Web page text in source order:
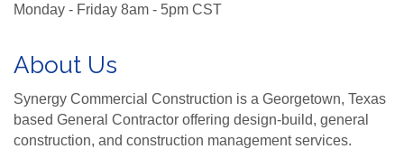
Monday - Friday 8am - 5pm CST
About Us
Synergy Commercial Construction is a Georgetown, Texas
based General Contractor offering design-build, general
construction, and construction management services.